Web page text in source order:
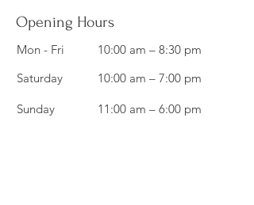
Opening Hours
Mon - Fri
10:00 am – 8:30 pm
Saturday
10:00 am – 7:00 pm
​Sunday 11:00 am – 6:00 pm